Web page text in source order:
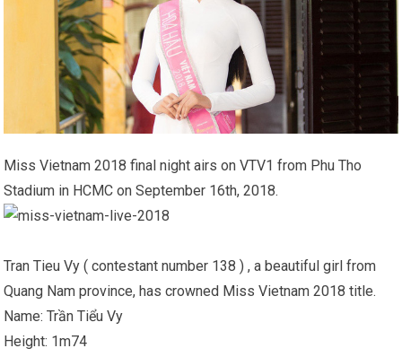
Miss Vietnam 2018 final night airs on VTV1 from Phu Tho
Stadium in HCMC on September 16th, 2018.
Tran Tieu Vy ( contestant number 138 ) , a beautiful girl from
Quang Nam province, has crowned Miss Vietnam 2018 title.
Name: Trần Tiểu Vy
Height: 1m74